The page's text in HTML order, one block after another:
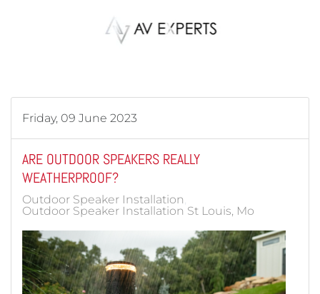
Skip to main content
Friday, 09 June 2023
ARE OUTDOOR SPEAKERS REALLY
WEATHERPROOF?
Outdoor Speaker Installation
Outdoor Speaker Installation St Louis, Mo